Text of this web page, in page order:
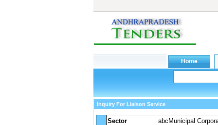
Inquiry For Liaison Service
Sector abcMunicipal